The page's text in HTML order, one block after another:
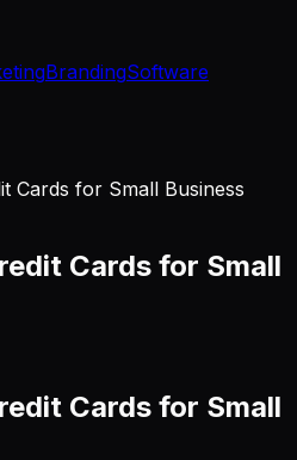
BrandingSoftware
Cards for Small Business
Cards for Small
Cards for Small